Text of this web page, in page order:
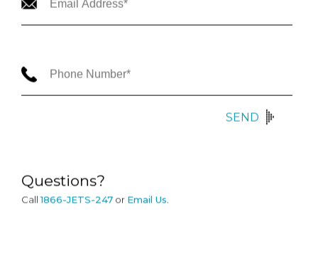
SEND
Questions?
Call1866-JETS-247 or Email Us.